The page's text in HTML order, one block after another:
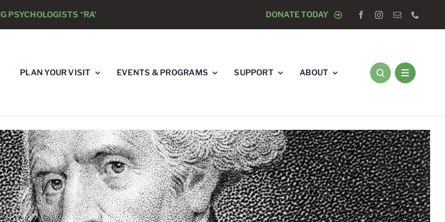
“RAY’S RACE” 5K RUN & WALK CLOSED TO DOGS AUGUST 15 - CLOSED TO DOGS
DONATE TODAY
PLAN YOUR VISIT EVENTS & PROGRAMS SUPPORT ABOUT